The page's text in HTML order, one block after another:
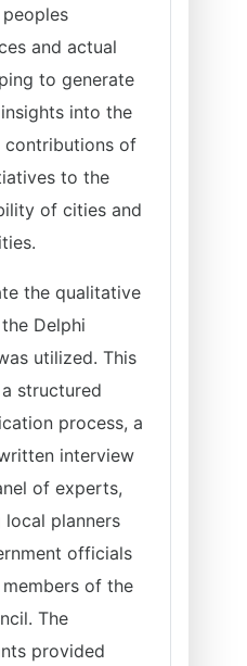
and actual
to generate
into the
contributions of
to the
of cities and
the qualitative
Delphi
utilized. This
structured
process, a
interview
of experts,
local planners
officials
of the
The
provided